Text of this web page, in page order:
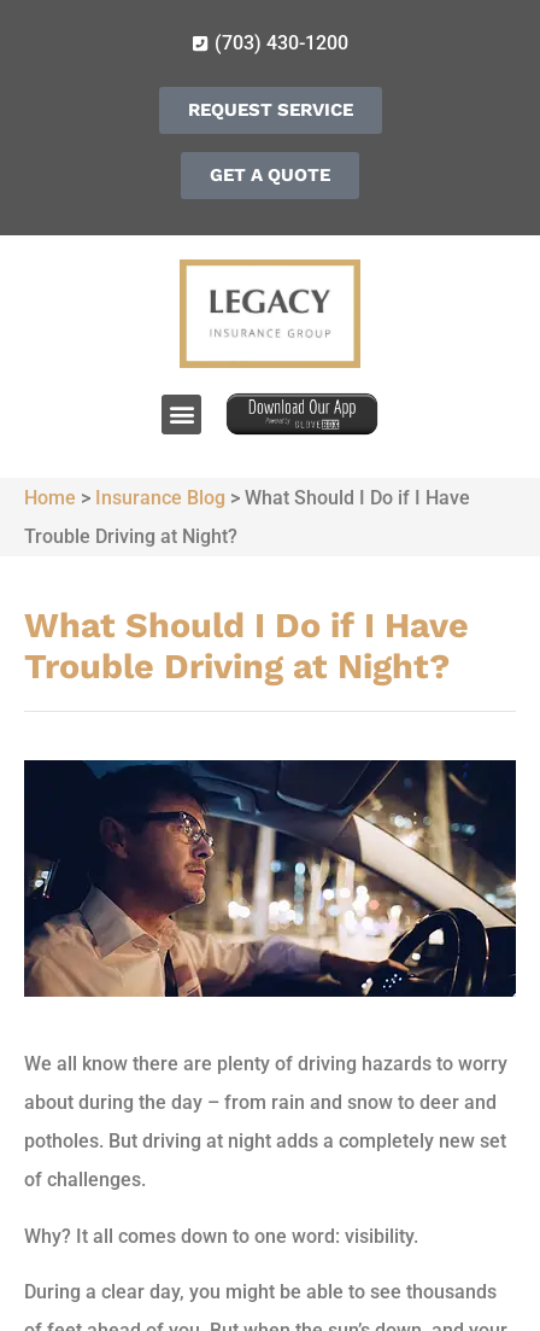
(703) 430-1200
REQUEST SERVICE
GET A QUOTE
Home > Insurance Blog > What Should I Do if I Have
Trouble Driving at Night?
What Should I Do if I Have
Trouble Driving at Night?
We all know there are plenty of driving hazards to worry
about during the day – from rain and snow to deer and
potholes. But driving at night adds a completely new set
of challenges.
Why? It all comes down to one word: visibility.
During a clear day, you might be able to see thousands